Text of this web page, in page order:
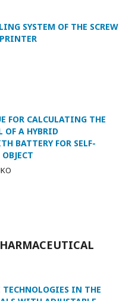
SYSTEM OF THE SCREW
FOR CALCULATING THE
OF A HYBRID
BATTERY FOR SELF-
IN THE